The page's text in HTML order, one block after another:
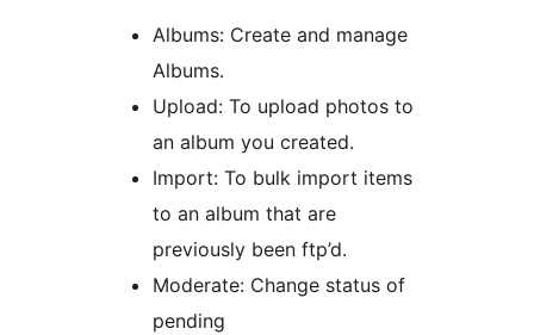
Albums: Create and manage
Albums.
Upload: To upload photos to
an album you created.
Import: To bulk import items
to an album that are
previously been ftp’d.
Moderate: Change status of
pending